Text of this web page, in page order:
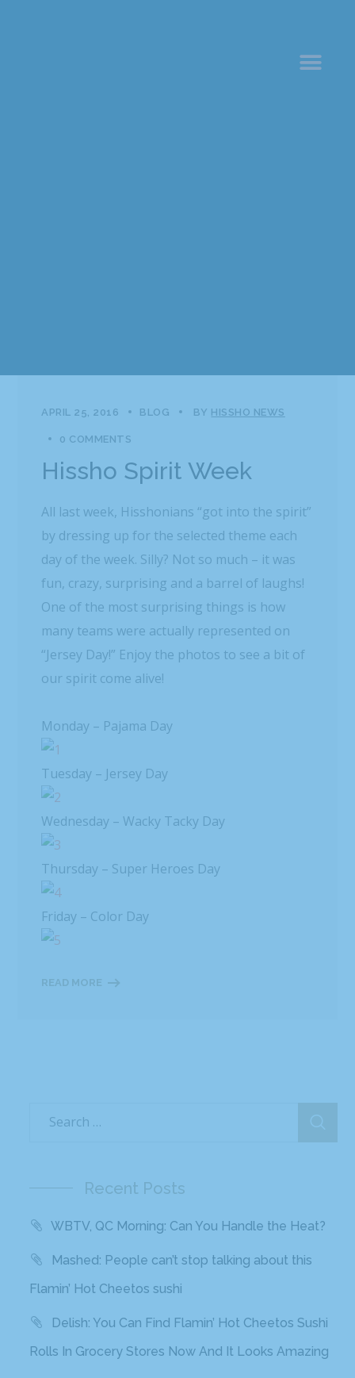
APRIL 25, 2016 BLOG BY HISSHO NEWS
0 COMMENTS
Hissho Spirit Week
All last week, Hisshonians “got into the spirit”
by dressing up for the selected theme each
day of the week. Silly? Not so much – it was
fun, crazy, surprising and a barrel of laughs!
One of the most surprising things is how
many teams were actually represented on
“Jersey Day!” Enjoy the photos to see a bit of
our spirit come alive!
Monday – Pajama Day
Tuesday – Jersey Day
Wednesday – Wacky Tacky Day
Thursday – Super Heroes Day
Friday – Color Day
READ MORE
Recent Posts
WBTV, QC Morning: Can You Handle the Heat?
Mashed: People can’t stop talking about this
Flamin’ Hot Cheetos sushi
Delish: You Can Find Flamin’ Hot Cheetos Sushi
Rolls In Grocery Stores Now And It Looks Amazing